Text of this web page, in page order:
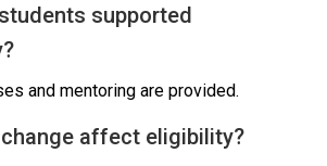
supported
and mentoring are provided.
affect eligibility?